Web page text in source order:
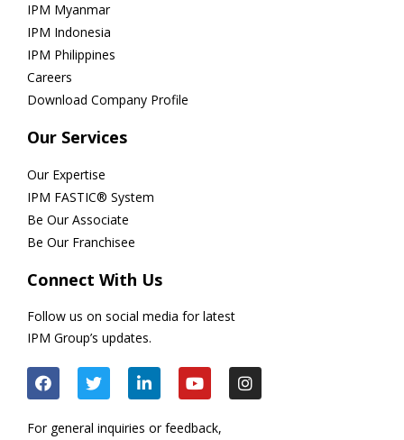
IPM Myanmar
IPM Indonesia
IPM Philippines
Careers
Download Company Profile
Our Services
Our Expertise
IPM FASTIC® System
Be Our Associate
Be Our Franchisee
Connect With Us
Follow us on social media for latest
IPM Group’s updates.
For general inquiries or feedback,